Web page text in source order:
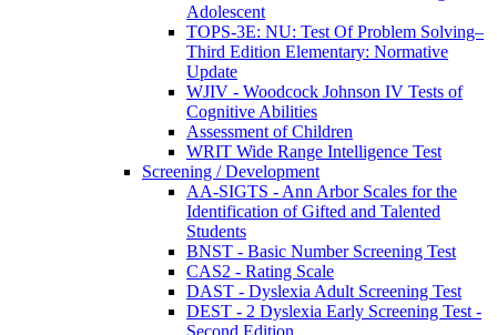
Adolescent
TOPS-3E: NU: Test Of Problem Solving–
Third Edition Elementary: Normative
Update
WJIV - Woodcock Johnson IV Tests of
Cognitive Abilities
Assessment of Children
WRIT Wide Range Intelligence Test
Screening / Development
AA-SIGTS - Ann Arbor Scales for the
Identification of Gifted and Talented
Students
BNST - Basic Number Screening Test
CAS2 - Rating Scale
DAST - Dyslexia Adult Screening Test
DEST - 2 Dyslexia Early Screening Test -
Second Edition